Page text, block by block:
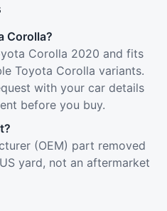
Corolla?
Corolla 2020 and fits
Toyota Corolla variants.
with your car details
before you buy.
(OEM) part removed
yard, not an aftermarket